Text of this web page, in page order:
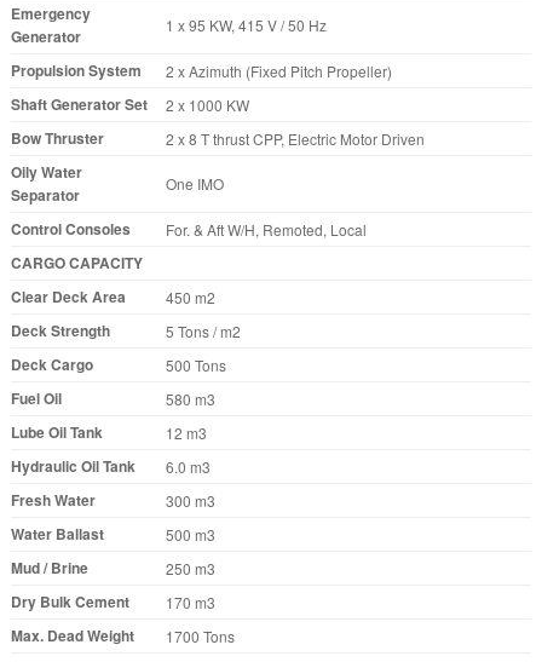
Emergency
Generator
1 x 95 KW, 415 V / 50 Hz
Propulsion System 2 x Azimuth (Fixed Pitch Propeller)
Shaft Generator Set 2 x 1000 KW
Bow Thruster 2 x 8 T thrust CPP, Electric Motor Driven
Oily Water
Separator
One IMO
Control Consoles For. & Aft W/H, Remoted, Local
CARGO CAPACITY
Clear Deck Area
450 m2
Deck Strength 5 Tons / m2
Deck Cargo 500 Tons
Fuel Oil 580 m3
Lube Oil Tank 12 m3
Hydraulic Oil Tank 6.0 m3
Fresh Water 300 m3
Water Ballast 500 m3
Mud / Brine 250 m3
Dry Bulk Cement 170 m3
Max. Dead Weight 1700 Tons